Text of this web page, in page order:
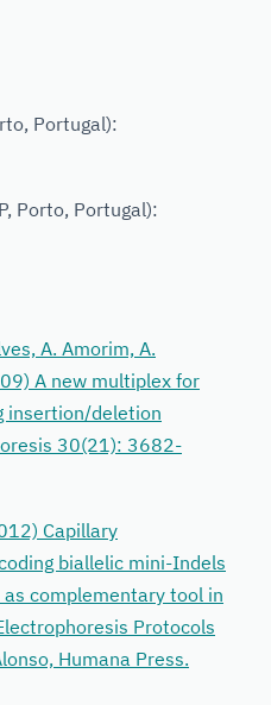
Portugal):
Porto, Portugal):
A. Amorim, A.
A new multiplex for
insertion/deletion
30(21): 3682-
Capillary
biallelic mini-Indels
complementary tool in
Protocols
Humana Press.